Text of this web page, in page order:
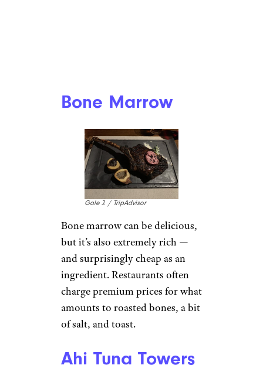
Bone Marrow
Gale J. / TripAdvisor
Bone marrow can be delicious,
but it’s also extremely rich —
and surprisingly cheap as an
ingredient. Restaurants often
charge premium prices for what
amounts to roasted bones, a bit
of salt, and toast.
Ahi Tuna Towers